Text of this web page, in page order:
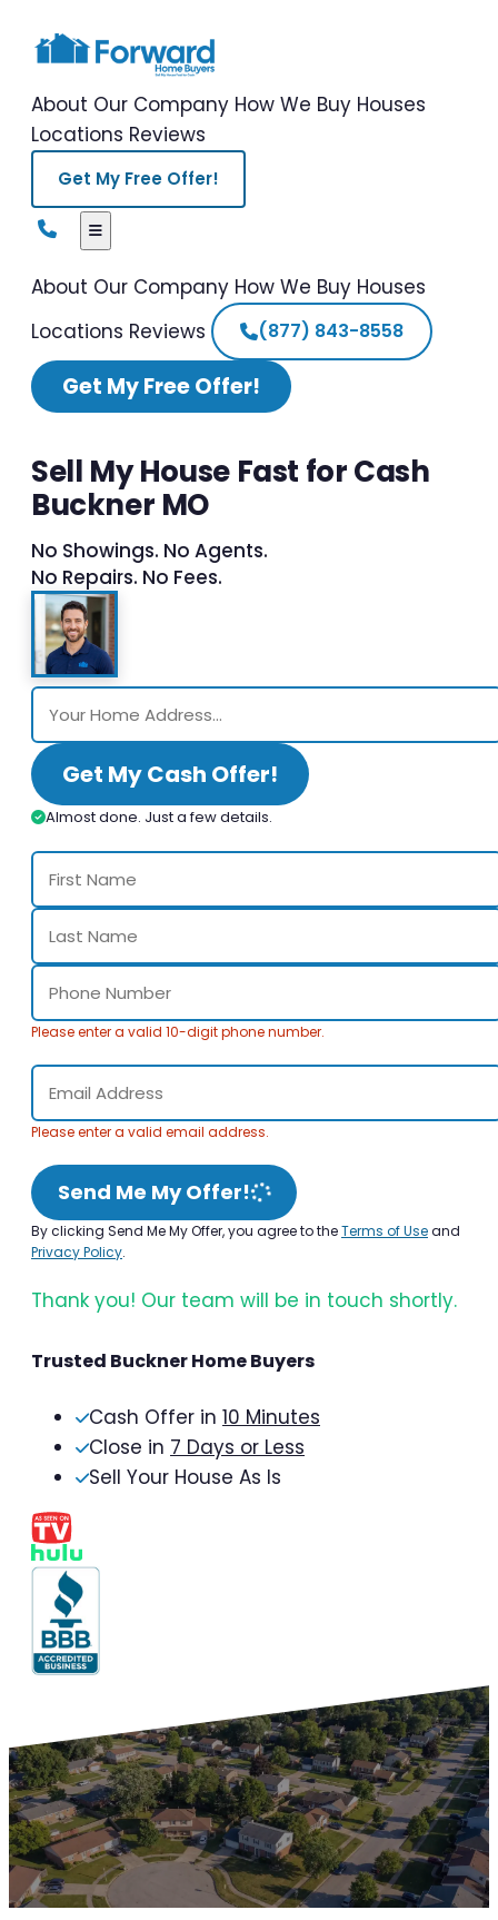
About Our Company How We Buy Houses
Locations Reviews
Get My Free Offer!
About Our Company How We Buy Houses
Locations Reviews (877) 843-8558
Get My Free Offer!
Sell My House Fast for Cash
Buckner MO
No Showings. No Agents.
No Repairs. No Fees.
Get My Cash Offer!
Almost done. Just a few details.
Please enter a valid 10-digit phone number.
Please enter a valid email address.
Send Me My Offer!
By clicking Send Me My Offer, you agree to theTerms of Useand
Privacy Policy.
Thank you! Our team will be in touch shortly.
Trusted Buckner Home Buyers
Cash Offer in 10 Minutes
Close in 7 Days or Less
Sell Your House As Is